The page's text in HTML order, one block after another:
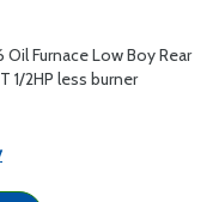
Furnace Low Boy Rear
1/2HP less burner